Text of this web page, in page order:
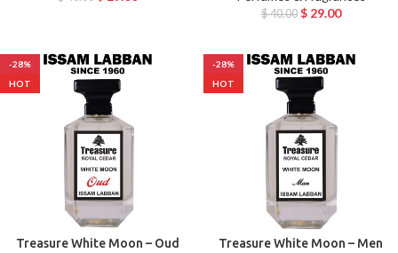
$40.00 $29.00
-28%
HOT
Treasure White Moon – Oud
-28%
HOT
Treasure White Moon – Men